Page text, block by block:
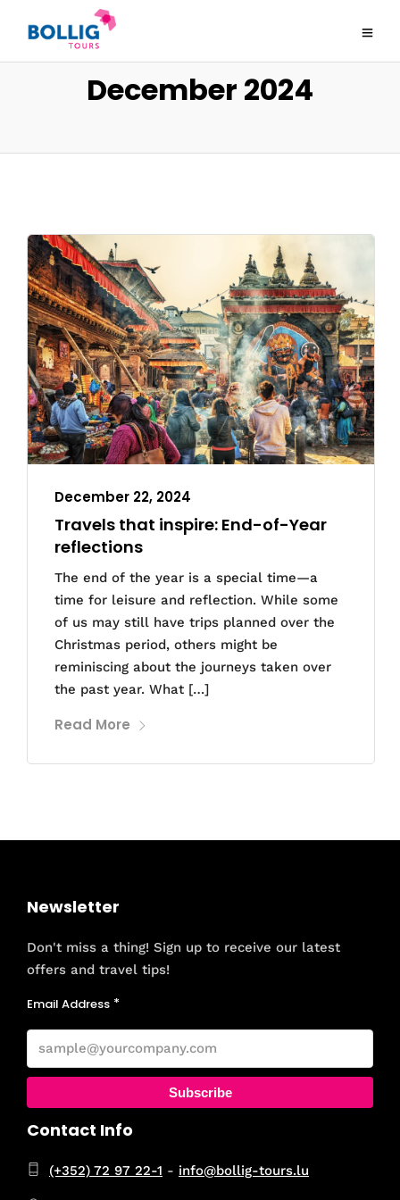
December 2024
December 22, 2024
Travels that inspire: End-of-Year
reflections
The end of the year is a special time—a
time for leisure and reflection. While some
of us may still have trips planned over the
Christmas period, others might be
reminiscing about the journeys taken over
the past year. What […]
Read More
Newsletter
Don't miss a thing! Sign up to receive our latest
offers and travel tips!
Email Address
Subscribe
Contact Info
(+352) 72 97 22-1 - info@bollig-tours.lu